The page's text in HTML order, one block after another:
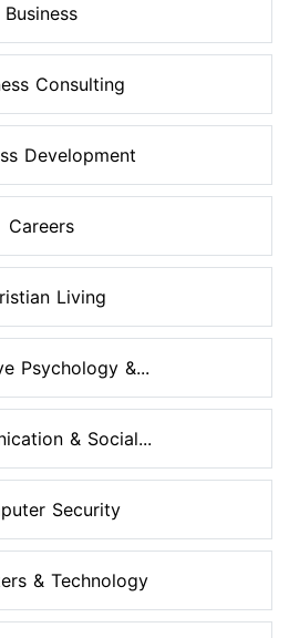
Business
Consulting
Development
Careers
Living
Psychology &...
& Social...
Security
& Technology